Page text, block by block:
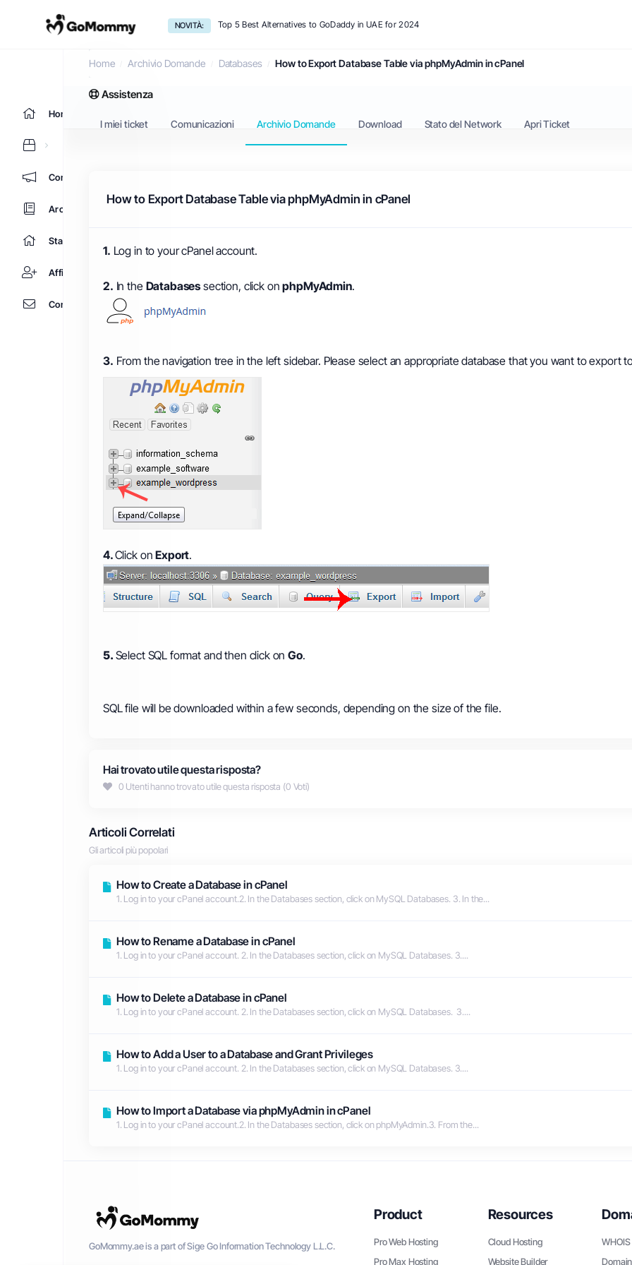
NOVITÀ: Top 5 Best Alternatives to GoDaddy in UAE for 2024
Home
Comunicazioni
Archivio Domande
Stato del Network
Affiliati
Contattaci!
Archivio Domande
Home Archivio Domande Databases How to Export Database Table via phpMyAdmin in cPanel
Assistenza
I miei ticket Comunicazioni Archivio Domande Download Stato del Network Apri Ticket
How to Export Database Table via phpMyAdmin in cPanel
1. Log in to your cPanel account.
2. In the Databasessection, click onphpMyAdmin.
3. From the navigation tree in the left sidebar. Please select an appropriate database that you want to export
4.Click onExport.
5. Select SQL format and then click onGo.
SQL file will be downloaded within a few seconds, depending on the size of the file.
Hai trovato utile questa risposta?
0 Utenti hanno trovato utile questa risposta (0 Voti)
Articoli Correlati
Gli articoli più popolari
How to Create a Database in cPanel
1. Log in to your cPanel account.2. In the Databases section, click on MySQL Databases. 3. In the...
How to Rename a Database in cPanel
1. Log in to your cPanel account. 2. In the Databases section, click on MySQL Databases. 3....
How to Delete a Database in cPanel
1. Log in to your cPanel account. 2. In the Databases section, click on MySQL Databases. 3....
How to Add a User to a Database and Grant Privileges
1. Log in to your cPanel account. 2. In the Databases section, click on MySQL Databases. 3....
How to Import a Database via phpMyAdmin in cPanel
1. Log in to your cPanel account.2. In the Databases section, click on phpMyAdmin.3. From the...
GoMommy.ae is a part of Sige Go Information Technology L.L.C.
Product
Pro Web Hosting
Pro Max Hosting
Resources
Cloud Hosting
Website Builder